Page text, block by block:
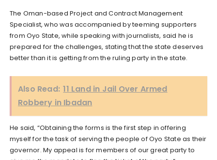
The Oman-based Project and Contract Management
Specialist, who was accompanied by teeming supporters
from Oyo State, while speaking with journalists, said he is
prepared for the challenges, stating that the state deserves
better than it is getting from the ruling party in the state.
Also Read: 11 Land in Jail Over Armed
Robbery in Ibadan
He said, “Obtaining the forms is the first step in offering
myself for the task of serving the people of Oyo State as their
governor. My appeal is for members of our great party to